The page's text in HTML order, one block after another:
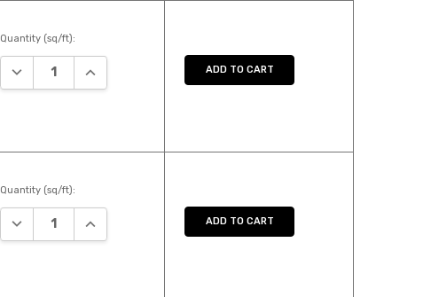
Quantity (sq/ft):
DECREASE QUANTITY:INCREASE QUANTITY:ADD TO CART
Quantity (sq/ft):
DECREASE QUANTITY:INCREASE QUANTITY:ADD TO CART